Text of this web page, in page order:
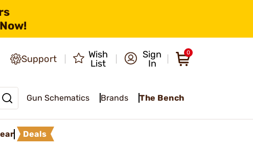
Support
Wish
List
Sign
In
0
Gun Schematics Brands The Bench
Deals